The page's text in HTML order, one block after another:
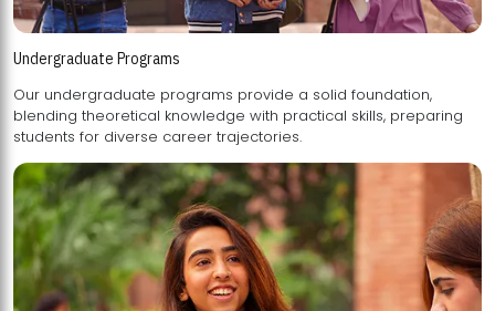
Undergraduate Programs
Our undergraduate programs provide a solid foundation,
blending theoretical knowledge with practical skills, preparing
students for diverse career trajectories.